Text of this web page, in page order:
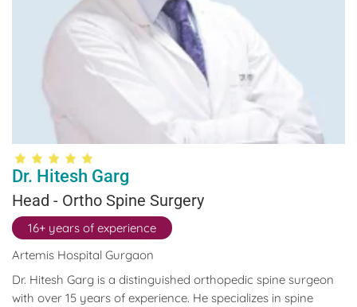
Dr. Hitesh Garg
Head - Ortho Spine Surgery
16+ years of experience
Artemis Hospital Gurgaon
Dr. Hitesh Garg is a distinguished orthopedic spine surgeon
with over 15 years of experience. He specializes in spine